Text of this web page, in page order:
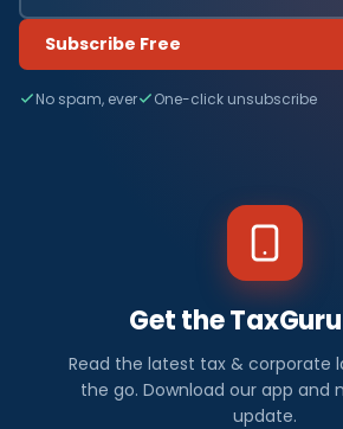
Subscribe Free
No spam, ever One-click unsubscribe
Get the
Read the latest tax & corporate
the go. Download our app and
update.